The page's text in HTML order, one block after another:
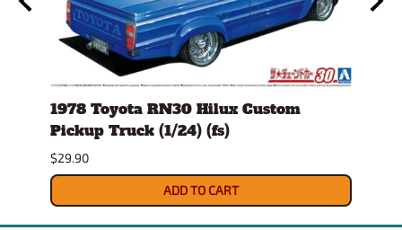
1978 Toyota RN30 Hilux Custom
Pickup Truck (1/24) (fs)
$29.90
ADD TO CART